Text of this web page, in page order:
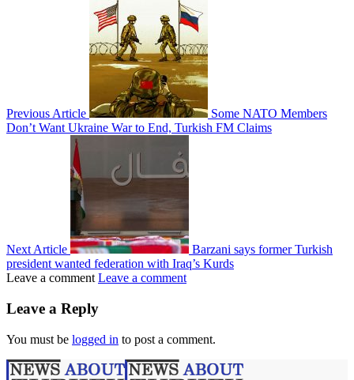
Previous Article
Some NATO Members
Don’t Want Ukraine War to End, Turkish FM Claims
Next Article
Barzani says former Turkish
president wanted federation with Iraq’s Kurds
Leave a comment Leave a comment
Leave a Reply
You must be logged in to post a comment.